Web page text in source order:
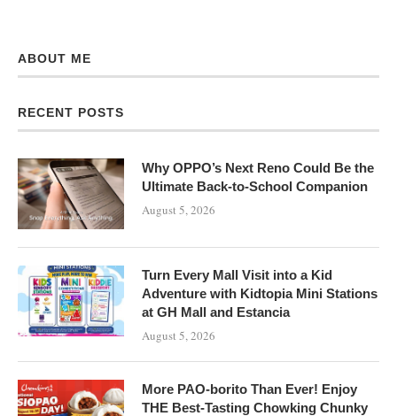
ABOUT ME
RECENT POSTS
Why OPPO’s Next Reno Could Be the
Ultimate Back-to-School Companion
August 5, 2026
Turn Every Mall Visit into a Kid
Adventure with Kidtopia Mini Stations
at GH Mall and Estancia
August 5, 2026
More PAO-borito Than Ever! Enjoy
THE Best-Tasting Chowking Chunky